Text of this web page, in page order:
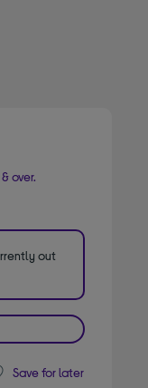
over.
out
Save for later